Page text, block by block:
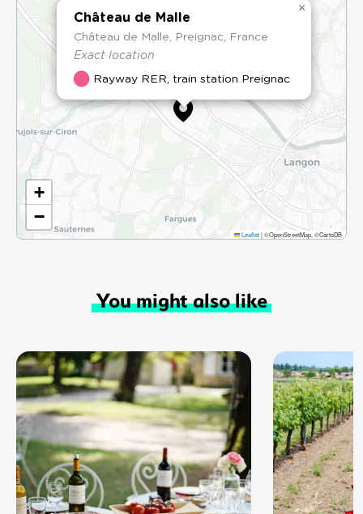
Château de Malle
Château de Malle, Preignac, France
Exact location
Rayway RER, train station Preignac
×
+
−
Leaflet|©OpenStreetMap, ©CartoDB
You might also like